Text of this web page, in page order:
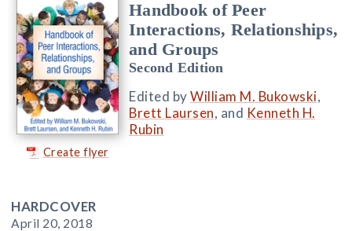
Create flyer
Handbook of Peer
Interactions, Relationships,
and Groups
Second Edition
Edited byWilliam M. Bukowski,
Brett Laursen, and Kenneth H.
Rubin
HARDCOVER
April 20, 2018